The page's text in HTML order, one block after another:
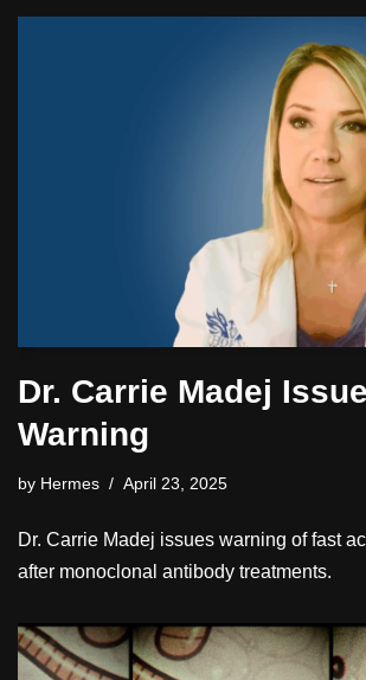
Dr. Carrie Madej
Warning
by Hermes April 23, 2025
Dr. Carrie Madej issues warning of fast
after monoclonal antibody treatments.